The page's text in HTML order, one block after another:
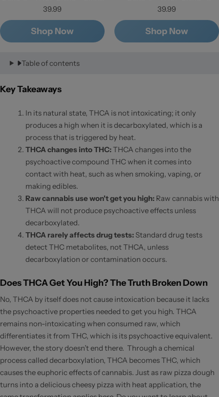
Crunchies - High Potency
39.99
Shop Now
Birthday Cake - High Potency
39.99
Shop Now
Table of contents
Key Takeaways
In its natural state, THCA is not intoxicating; it only
produces a high when it is decarboxylated, which is a
process that is triggered by heat.
THCA changes into THC:THCA changes into the
psychoactive compound THC when it comes into
contact with heat, such as when smoking, vaping, or
making edibles.
Raw cannabis use won't get you high: Raw cannabis with
THCA will not produce psychoactive effects unless
decarboxylated.
THCA rarely affects drug tests: Standard drug tests
detect THC metabolites, not THCA, unless
decarboxylation or contamination occurs.
Does THCA Get You High? The Truth Broken Down
No, THCA by itself does not cause intoxication because it lacks
the psychoactive properties needed to get you high. THCA
remains non-intoxicating when consumed raw, which
differentiates it from THC, which is its psychoactive equivalent.
However, the story doesn’t end there. Through a chemical
process called decarboxylation, THCA becomes THC, which
causes the euphoric effects of cannabis. Just as raw pizza dough
turns into a delicious cheesy pizza with heat application, the